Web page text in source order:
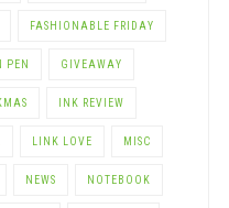
FASHIONABLE FRIDAY
PEN GIVEAWAY
INK REVIEW
LINK LOVE MISC
NEWS NOTEBOOK